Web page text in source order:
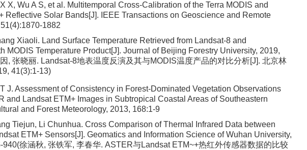
X, Wu A S, et al. Multitemporal Cross-Calibration of the Terra MODIS and
Reflective Solar Bands[J]. IEEE Transactions on Geoscience and Remote
1882
Xiaoli. Land Surface Temperature Retrieved from Landsat-8 and
MODIS Temperature Product[J]. Journal of Beijing Forestry University, 2019,
, 张晓丽. Landsat-8地表温度反演及其与MODIS温度产品的对比分析[J]. 北京林
41(3):1-13)
J. Assessment of Consistency in Forest-Dominated Vegetation Observations
and Landsat ETM+ Images in Subtropical Coastal Areas of Southeastern
and Forest Meteorology, 2013, 168:1-9
Tiejun, Li Chunhua. Cross Comparison of Thermal Infrared Data between
ETM+ Sensors[J]. Geomatics and Information Science of Wuhan University,
940(徐涵秋, 张铁军, 李春华. ASTER与Landsat ETM~+热红外传感器数据的比较